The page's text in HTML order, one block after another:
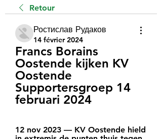
Retour
Ростислав Рудаков
14 février 2024
Francs Borains
Oostende kijken KV
Oostende
Supportersgroep 14
februari 2024
12 nov 2023 — KV Oostende hield